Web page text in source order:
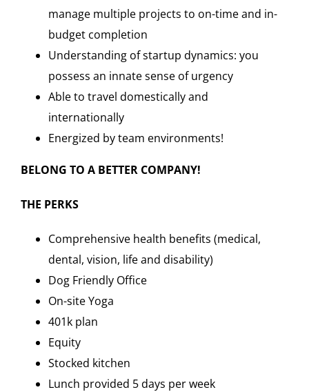
manage multiple projects to on-time and in-
budget completion
Understanding of startup dynamics: you
possess an innate sense of urgency
Able to travel domestically and
internationally
Energized by team environments!
BELONG TO A BETTER COMPANY!
THE PERKS
Comprehensive health benefits (medical,
dental, vision, life and disability)
Dog Friendly Office
On-site Yoga
401k plan
Equity
Stocked kitchen
Lunch provided 5 days per week